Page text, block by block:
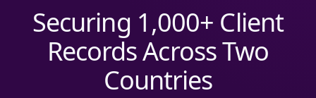
Securing 1,000+ Client
Records Across Two
Countries